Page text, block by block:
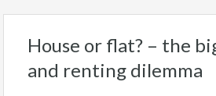
House or flat? – the
and renting dilemma